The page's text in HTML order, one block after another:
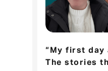
“My first day
The stories